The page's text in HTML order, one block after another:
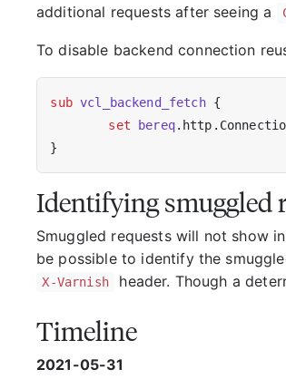
additional requests after seeing a
To disable backend connection
sub vcl_backend_fetch {
set
bereq
Identifying smuggled
Smuggled requests will not show
be possible to identify the
X-Varnish header. Though a
Timeline
2021-05-31